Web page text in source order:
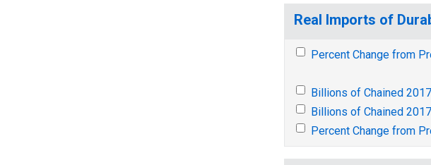
Real Imports of
Percent Change from
Billions of Chained
Billions of Chained
Percent Change from